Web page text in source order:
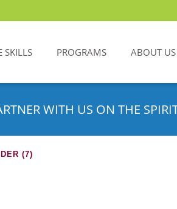
SKILLS PROGRAMS ABOUT US
WITH US ON THE
(7)